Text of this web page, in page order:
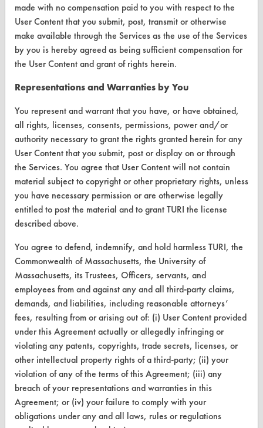
FORMS
Client Test Request Form
Vendor Form
ABOUT
About CleanerSolutions
Database Demos
Help Topics
TURI Laboratory Home
Terms and Conditions
Visit our blog
CleanBreak
OR visit
www.turi.org
made with no compensation paid to you with respect to the
User Content that you submit, post, transmit or otherwise
make available through the Services as the use of the Services
by you is hereby agreed as being sufficient compensation for
the User Content and grant of rights herein.
Representations and Warranties by You
You represent and warrant that you have, or have obtained,
all rights, licenses, consents, permissions, power and/or
authority necessary to grant the rights granted herein for any
User Content that you submit, post or display on or through
the Services. You agree that User Content will not contain
material subject to copyright or other proprietary rights, unless
you have necessary permission or are otherwise legally
entitled to post the material and to grant TURI the license
described above.
You agree to defend, indemnify, and hold harmless TURI, the
Commonwealth of Massachusetts, the University of
Massachusetts, its Trustees, Officers, servants, and
employees from and against any and all third-party claims,
demands, and liabilities, including reasonable attorneys’
fees, resulting from or arising out of: (i) User Content provided
under this Agreement actually or allegedly infringing or
violating any patents, copyrights, trade secrets, licenses, or
other intellectual property rights of a third-party; (ii) your
violation of any of the terms of this Agreement; (iii) any
breach of your representations and warranties in this
Agreement; or (iv) your failure to comply with your
obligations under any and all laws, rules or regulations